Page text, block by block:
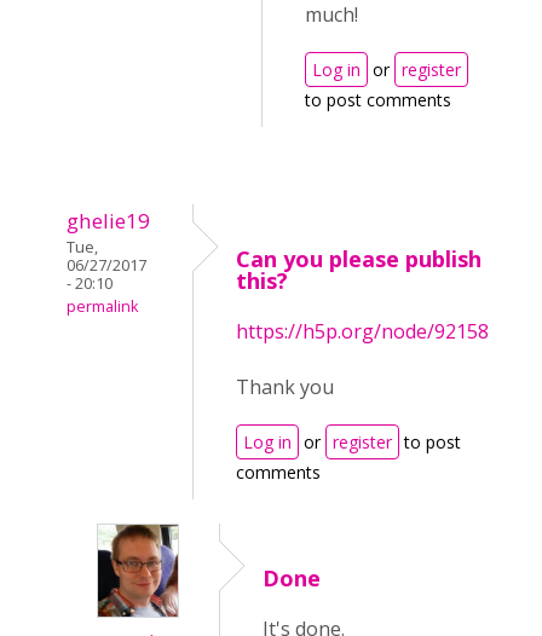
much!
Log in or register
to post comments
ghelie19
Tue,
06/27/2017
- 20:10
permalink
Can you please publish
this?
https://h5p.org/node/92158
Thank you
Log in or register to post
comments
Done
It's done.